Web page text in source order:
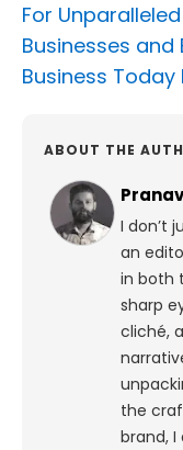
For
Businesses and
Business Today
ABOUT THE
I don’t
an
in both
sharp
cliché,
the
brand,